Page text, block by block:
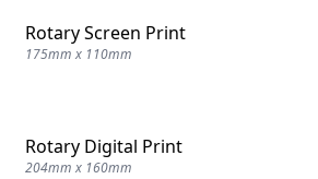
Rotary Screen Print
175mm x 110mm
Rotary Digital Print
204mm x 160mm